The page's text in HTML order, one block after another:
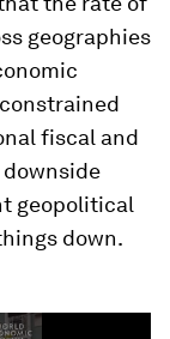
geographies
fiscal and
geopolitical
down.